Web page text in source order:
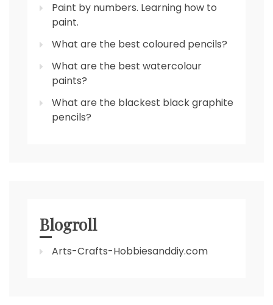
Paint by numbers. Learning how to
paint.
What are the best coloured pencils?
What are the best watercolour
paints?
What are the blackest black graphite
pencils?
Blogroll
Arts-Crafts-Hobbiesanddiy.com